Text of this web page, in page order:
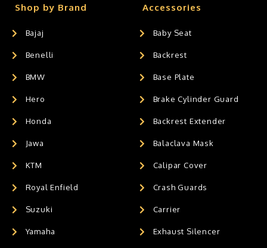
Shop by Brand
Bajaj
Benelli
BMW
Hero
Honda
Jawa
KTM
Royal Enfield
Suzuki
Yamaha
Accessories
Baby Seat
Backrest
Base Plate
Brake Cylinder Guard
Backrest Extender
Balaclava Mask
Calipar Cover
Crash Guards
Carrier
Exhaust Silencer